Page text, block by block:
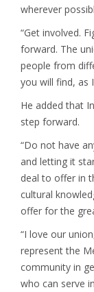
wherever
“Get involved.
forward. The
people from
you will find, as
He added that
step forward.
“Do not have
and letting it
deal to offer in
cultural
offer for the
“I love our
represent the
community in
who can serve